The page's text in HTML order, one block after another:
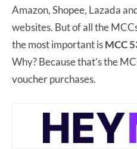
Amazon, Shopee, Lazada
websites. But of all the
the most important isMCC
Why? Because that’s the
voucher purchases.